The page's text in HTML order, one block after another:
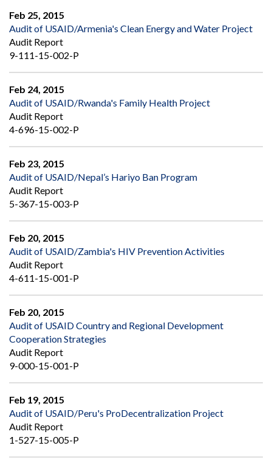
Feb 25, 2015
Audit of USAID/Armenia's Clean Energy and Water Project
Audit Report
9-111-15-002-P
Feb 24, 2015
Audit of USAID/Rwanda's Family Health Project
Audit Report
4-696-15-002-P
Feb 23, 2015
Audit of USAID/Nepal’s Hariyo Ban Program
Audit Report
5-367-15-003-P
Feb 20, 2015
Audit of USAID/Zambia's HIV Prevention Activities
Audit Report
4-611-15-001-P
Feb 20, 2015
Audit of USAID Country and Regional Development
Cooperation Strategies
Audit Report
9-000-15-001-P
Feb 19, 2015
Audit of USAID/Peru's ProDecentralization Project
Audit Report
1-527-15-005-P